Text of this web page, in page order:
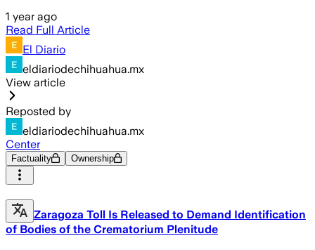
1 year ago
Read Full Article
El Diario
eldiariodechihuahua.mx
View article
Reposted by
eldiariodechihuahua.mx
Center
Factuality Ownership
Zaragoza Toll Is Released to Demand Identification
of Bodies of the Crematorium Plenitude